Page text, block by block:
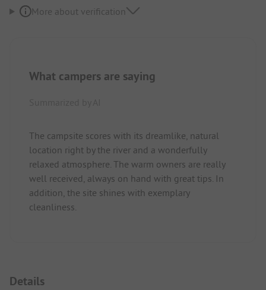
More about verification
What campers are saying
The campsite scores with its dreamlike, natural
location right by the river and a wonderfully
relaxed atmosphere. The warm owners are really
well received, always on hand with great tips. In
addition, the site shines with exemplary
cleanliness.
Details